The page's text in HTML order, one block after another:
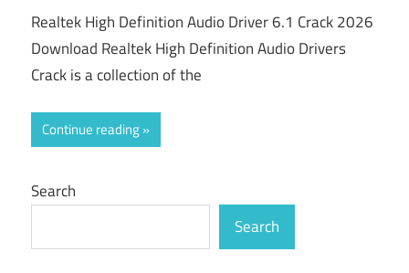
Realtek High Definition Audio Driver 6.1 Crack 2026
Download Realtek High Definition Audio Drivers
Crack is a collection of the
Continue reading
Search
Search